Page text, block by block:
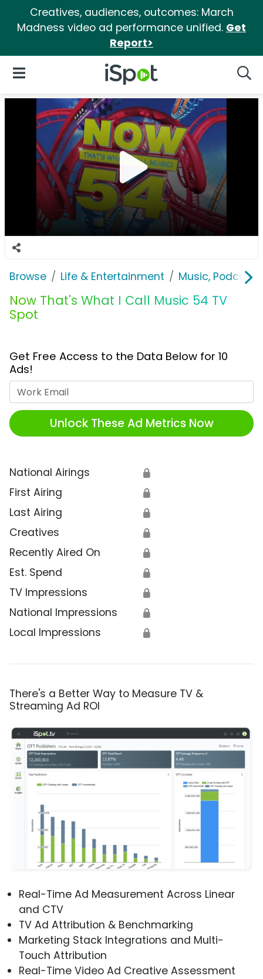
Creatives, audiences, outcomes: March
Madness video ad performance unified. Get
Report>
iSpot Logo
Open Navigation
Browse Life & Entertainment Music,
Now That's What I Call Music 54 TV
Spot
Get Free Access to the Data Below for 10
Ads!
Unlock These Ad Metrics Now
National Airings 🔒
First Airing 🔒
Last Airing 🔒
Creatives 🔒
Recently Aired On 🔒
Est. Spend 🔒
TV Impressions 🔒
National Impressions 🔒
Local Impressions 🔒
There's a Better Way to Measure TV &
Streaming Ad ROI
Real-Time Ad Measurement Across Linear
and CTV
TV Ad Attribution & Benchmarking
Marketing Stack Integrations and Multi-
Touch Attribution
Real-Time Video Ad Creative Assessment